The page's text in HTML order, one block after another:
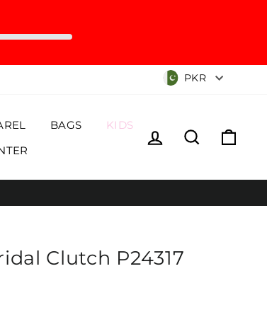
Currency
PKR
BAGS
KIDS
Log in Search
Clutch P24317